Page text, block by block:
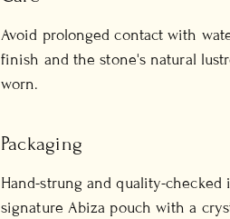
Avoid prolonged contact with
finish and the stone's natural
worn.
Packaging
Hand-strung and quality-
signature Abiza pouch with a